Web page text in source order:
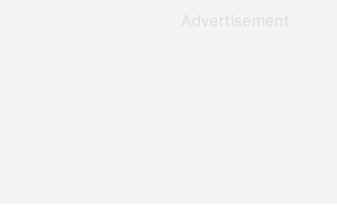
Advertisement